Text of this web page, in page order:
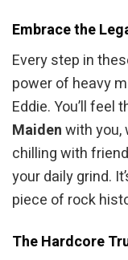
Embrace the
Every step in
power of heavy
Eddie. You’ll feel
Maidenwith you,
chilling with
your daily grind.
piece of rock
The Hardcore